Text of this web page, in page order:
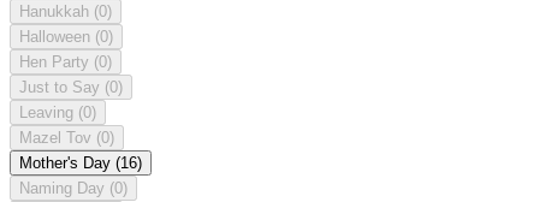
Hanukkah (0)
Halloween (0)
Hen Party (0)
Just to Say (0)
Leaving (0)
Mazel Tov (0)
Mother's Day (16)
Naming Day (0)